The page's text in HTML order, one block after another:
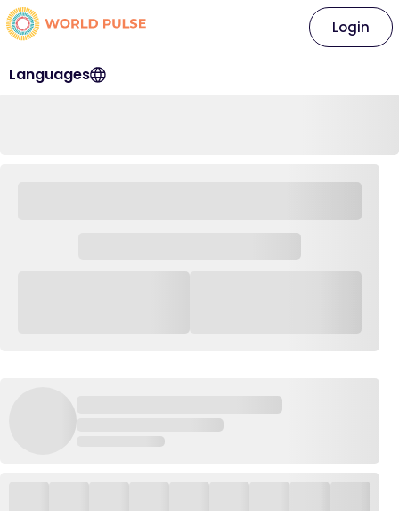
Languages
Login